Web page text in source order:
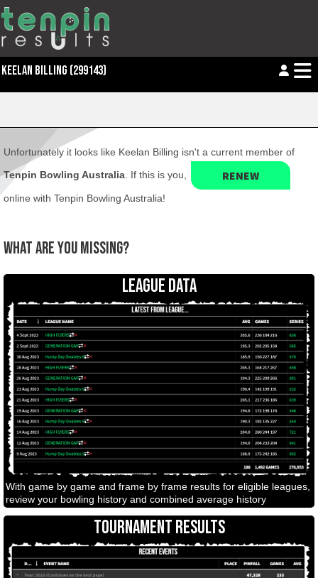
KEELAN BILLING (299143)
Unfortunately it looks like Keelan Billing isn't a current member of
Tenpin Bowling Australia . If this is you, RENEW
online with Tenpin Bowling Australia!
WHAT ARE YOU MISSING?
LEAGUE DATA
With game by game and frame by frame results for eligible leagues,
review your bowling history and combined average history
TOURNAMENT RESULTS